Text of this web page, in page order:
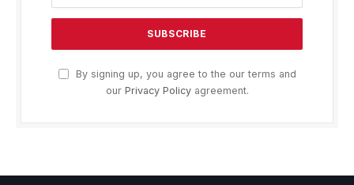
By signing up, you agree to the our terms and
our Privacy Policyagreement.